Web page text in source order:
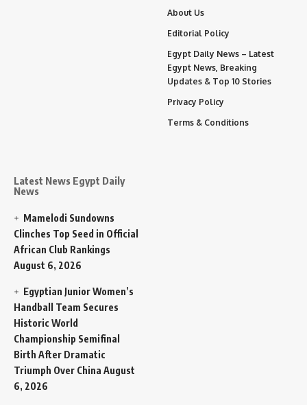
Latest News Egypt Daily
News
Mamelodi Sundowns
Clinches Top Seed in Official
African Club Rankings
August 6, 2026
Egyptian Junior Women’s
Handball Team Secures
Historic World
Championship Semifinal
Birth After Dramatic
Triumph Over China August
6, 2026
About Us
Editorial Policy
Egypt Daily News – Latest
Egypt News, Breaking
Updates & Top 10 Stories
Privacy Policy
Terms & Conditions